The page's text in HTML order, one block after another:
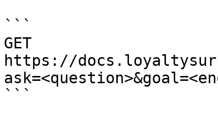
```
GET
https://
```